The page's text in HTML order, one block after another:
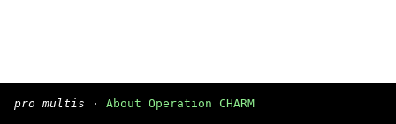
pro multis · About Operation CHARM